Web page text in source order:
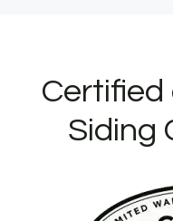
Certified
Siding